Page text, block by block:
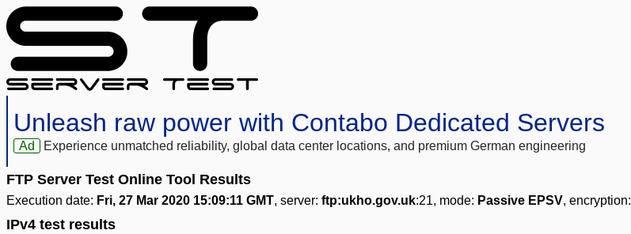
Unleash raw power with Contabo Dedicated Servers
Ad Experience unmatched reliability, global data center locations, and premium German engineering
FTP Server Test Online Tool Results
Execution date: Fri, 27 Mar 2020 15:09:11 GMT, server: ftp:ukho.gov.uk:21, mode: Passive EPSV, encryption:
IPv4 test results